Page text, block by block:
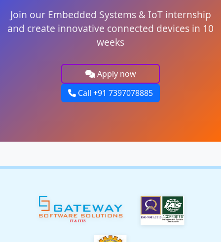
Join our Embedded Systems & IoT internship
and create innovative connected devices in 10
weeks
Apply now
Call +91 7397078885